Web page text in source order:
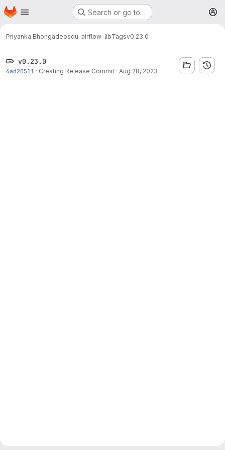
Skip to main content
Homepage Search or go to…
Priyanka Bhongadeosdu-airflow-libTagsv0.23.0
v0.23.0
4ad20511 · Creating Release Commit · Aug 28, 2023